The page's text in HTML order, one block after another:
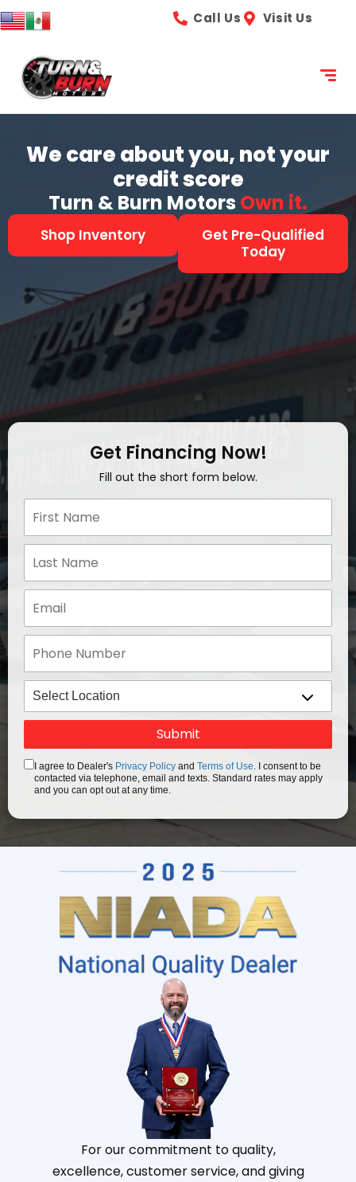
content Call Us Visit Us
We care about you, not your
credit score
Turn & Burn Motors See it.
Shop Inventory
Get Pre-Qualified
Today
Get Financing Now!
Fill out the short form below.
I agree to Dealer's Privacy Policy and Terms of Use . I consent to be
contacted via telephone, email and texts. Standard rates may apply
and you can opt out at any time.
For our commitment to quality,
excellence, customer service, and giving